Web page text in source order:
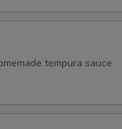
tempura sauce